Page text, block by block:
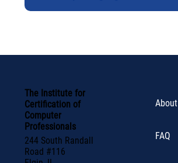
The Institute for
Certification of
Computer
Professionals
244 South Randall
Road #116
About
FAQ